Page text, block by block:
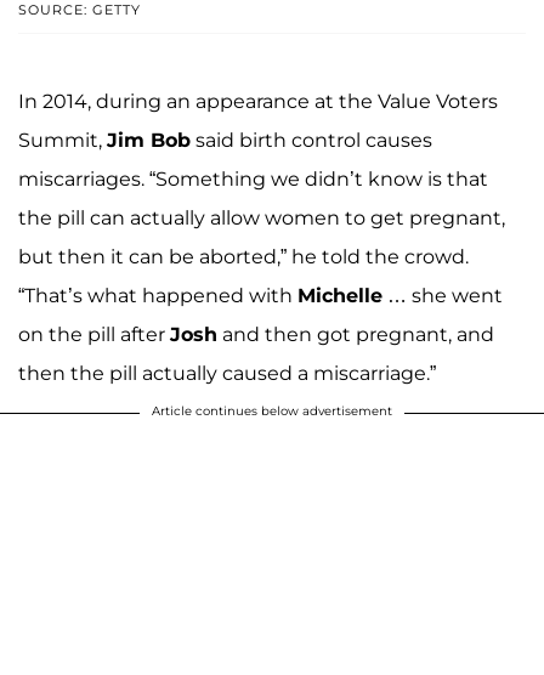
SOURCE: GETTY
In 2014, during an appearance at the Value Voters
Summit, Jim Bob said birth control causes
miscarriages. “Something we didn’t know is that
the pill can actually allow women to get pregnant,
but then it can be aborted,” he told the crowd.
“That’s what happened with Michelle … she went
on the pill after Josh and then got pregnant, and
then the pill actually caused a miscarriage.”
Article continues below advertisement